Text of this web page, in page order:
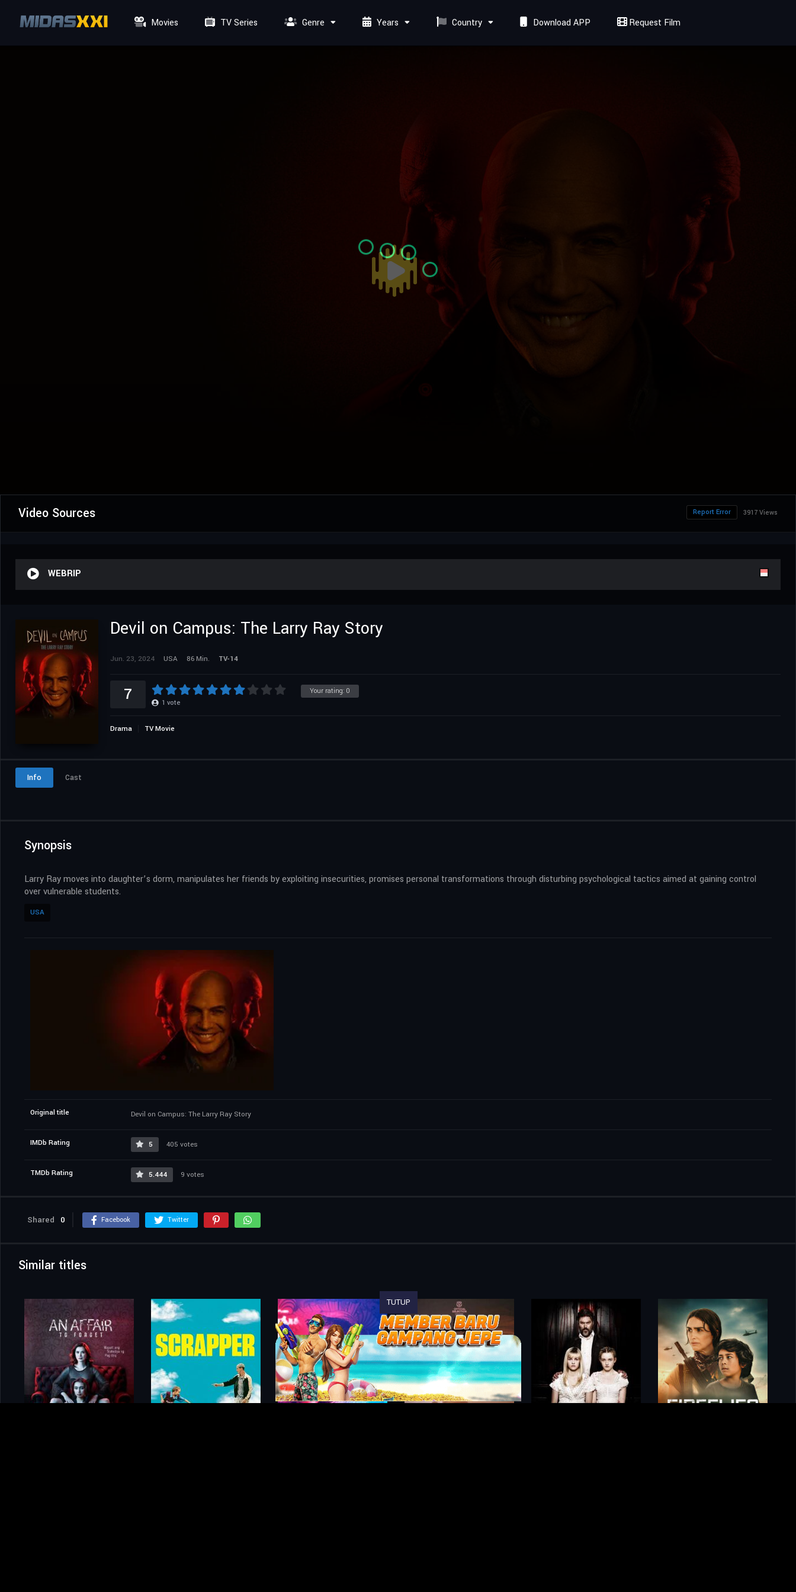
Movies TV Series Genre Years Country Download APP Request Film
Video Sources 3917 Views
Report Error
WEBRIP
Devil on Campus: The Larry Ray Story
Jun. 23, 2024 USA 86 Min. TV-14
Your rating: 0
7 1 vote
Drama TV Movie
Info Cast
Synopsis
Larry Ray moves into daughter’s dorm, manipulates her friends by exploiting insecurities, promises personal transformations through disturbing psychological tactics aimed at gaining control
over vulnerable students.
USA
Original title Devil on Campus: The Larry Ray Story
IMDb Rating 5 405 votes
TMDb Rating 5.444 9 votes
Shared 0 Facebook Twitter
Similar titles
TUTUP